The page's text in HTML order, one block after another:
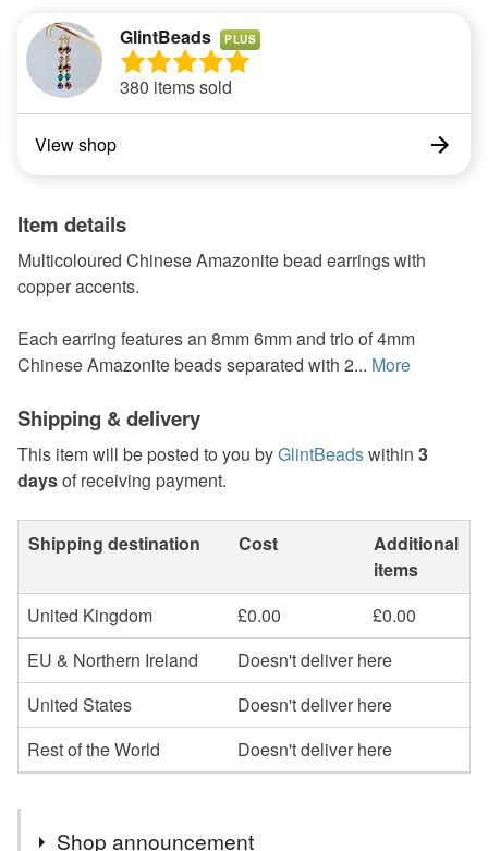
GlintBeads PLUS
380 items sold
View shop
Item details
Multicoloured Chinese Amazonite bead earrings with
copper accents.
Each earring features an 8mm 6mm and trio of 4mm
Chinese Amazonite beads separated with 2... More
Shipping & delivery
This item will be posted to you byGlintBeadswithin 3
daysof receiving payment.
Shipping destination Cost
Additional
items
United Kingdom
£0.00
£0.00
EU & Northern Ireland
Doesn't deliver here
United States
Doesn't deliver here
Rest of the World
Doesn't deliver here
Shop announcement